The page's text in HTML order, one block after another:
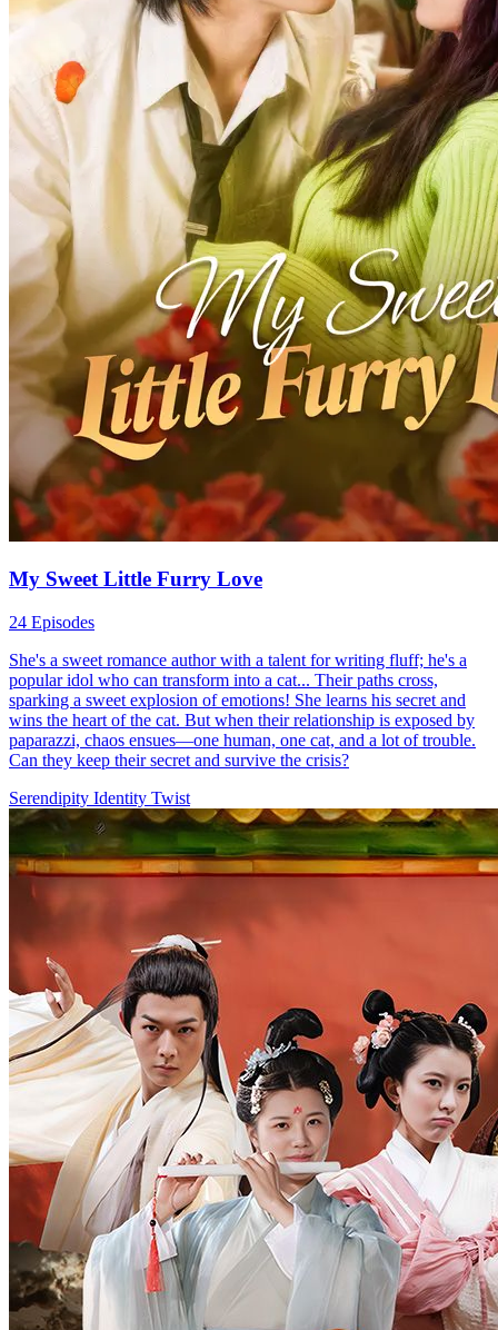
My Sweet Little Furry Love
24 Episodes
She's a sweet romance author with a talent for writing fluff; he's a
popular idol who can transform into a cat... Their paths cross,
sparking a sweet explosion of emotions! She learns his secret and
wins the heart of the cat. But when their relationship is exposed by
paparazzi, chaos ensues—one human, one cat, and a lot of trouble.
Can they keep their secret and survive the crisis?
Serendipity Identity Twist